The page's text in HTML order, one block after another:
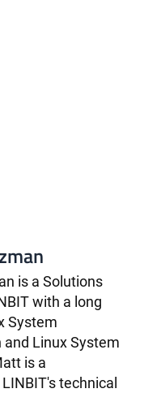
is a Solutions
with a long
System
Linux System
is a
technical